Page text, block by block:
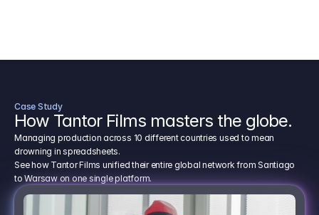
Case Study
How Tantor Films masters the globe.
Managing production across 10 different countries used to mean
drowning in spreadsheets.
See how Tantor Films unified their entire global network from Santiago
to Warsaw on one single platform.